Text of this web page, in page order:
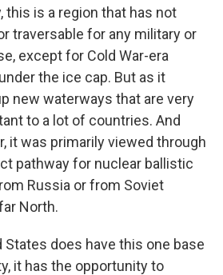
this is a region that has not
traversable for any military or
except for Cold War-era
the ice cap. But as it
new waterways that are very
to a lot of countries. And
it was primarily viewed through
pathway for nuclear ballistic
Russia or from Soviet
North.
States does have this one base
it has the opportunity to